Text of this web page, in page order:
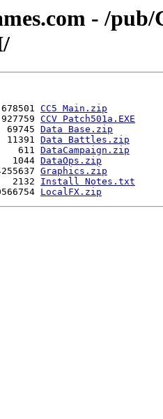
- /
CC5 Main.zip
CCV Patch501a.EXE
Data Base.zip
Data Battles.zip
611 DataCampaign.zip
1044 DataOps.zip
Graphics.zip
2132 Install Notes.txt
LocalFX.zip